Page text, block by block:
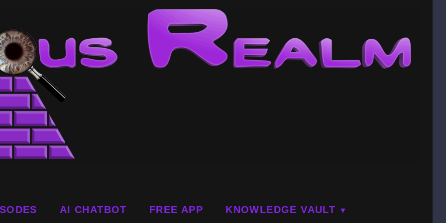
AI CHATBOT FREE APP KNOWLEDGE VAULT